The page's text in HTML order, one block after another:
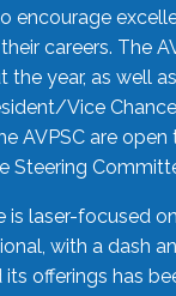
encourage
careers. The
year, as well
Vice
AVPSC are
Steering
is laser-focused
with a dash
offerings has